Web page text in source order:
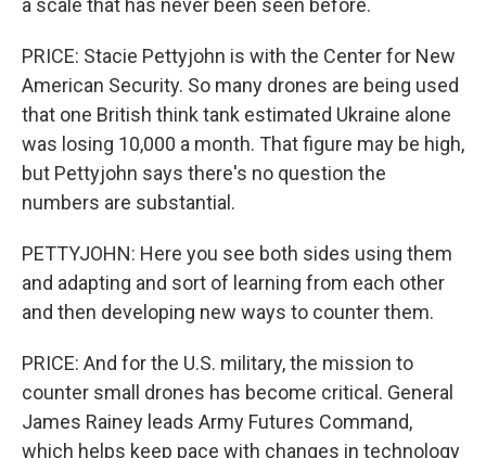
a scale that has never been seen before.
PRICE: Stacie Pettyjohn is with the Center for New
American Security. So many drones are being used
that one British think tank estimated Ukraine alone
was losing 10,000 a month. That figure may be high,
but Pettyjohn says there's no question the
numbers are substantial.
PETTYJOHN: Here you see both sides using them
and adapting and sort of learning from each other
and then developing new ways to counter them.
PRICE: And for the U.S. military, the mission to
counter small drones has become critical. General
James Rainey leads Army Futures Command,
which helps keep pace with changes in technology